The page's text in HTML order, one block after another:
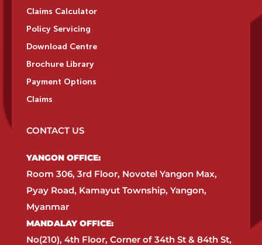
Claims Calculator
Policy Servicing
Download Centre
Brochure Library
Payment Options
Claims
CONTACT US
YANGON OFFICE:​
Room 306, 3rd Floor, Novotel Yangon Max,
Pyay Road, Kamayut Township, Yangon,
Myanmar​
MANDALAY OFFICE:​
No(210), 4th Floor, Corner of 34th St & 84th St,